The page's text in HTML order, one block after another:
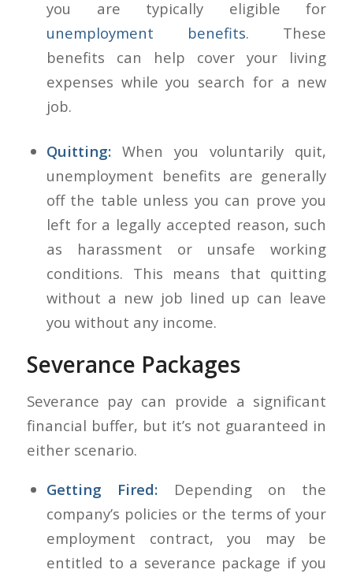
you are typically eligible for
unemployment benefits. These
benefits can help cover your living
expenses while you search for a new
job.
Quitting:When you voluntarily quit,
unemployment benefits are generally
off the table unless you can prove you
left for a legally accepted reason, such
as harassment or unsafe working
conditions. This means that quitting
without a new job lined up can leave
you without any income.
Severance Packages
Severance pay can provide a significant
financial buffer, but it’s not guaranteed in
either scenario.
Getting Fired: Depending on the
company’s policies or the terms of your
employment contract, you may be
entitled to a severance package if you